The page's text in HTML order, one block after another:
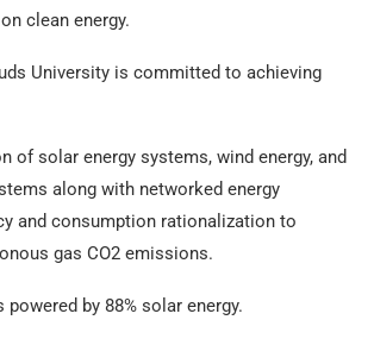
clean energy.
University is committed to achieving
of solar energy systems, wind energy, and
along with networked energy
and consumption rationalization to
gas CO2 emissions.
powered by 88% solar energy.